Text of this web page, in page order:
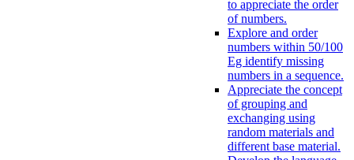
to appreciate the order
of numbers.
Explore and order
numbers within 50/100
Eg identify missing
numbers in a sequence.
Appreciate the concept
of grouping and
exchanging using
random materials and
different base material.